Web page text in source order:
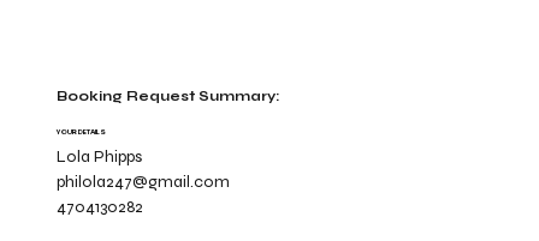
Booking Request Summary:
YOUR DETAILS
Lola Phipps
philola247@gmail.com
4704130282